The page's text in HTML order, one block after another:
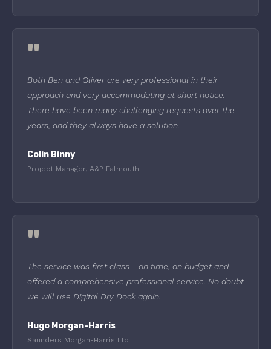
"
Both Ben and Oliver are very professional in their
approach and very accommodating at short notice.
There have been many challenging requests over the
years, and they always have a solution.
Colin Binny
Project Manager, A&P Falmouth
"
The service was first class - on time, on budget and
offered a comprehensive professional service. No doubt
we will use Digital Dry Dock again.
Hugo Morgan-Harris
Saunders Morgan-Harris Ltd